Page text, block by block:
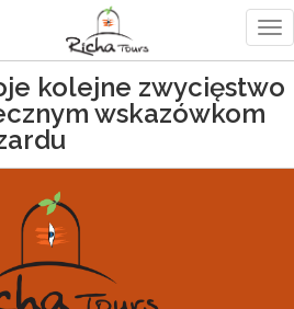
kolejne zwycięstwo
wskazówkom